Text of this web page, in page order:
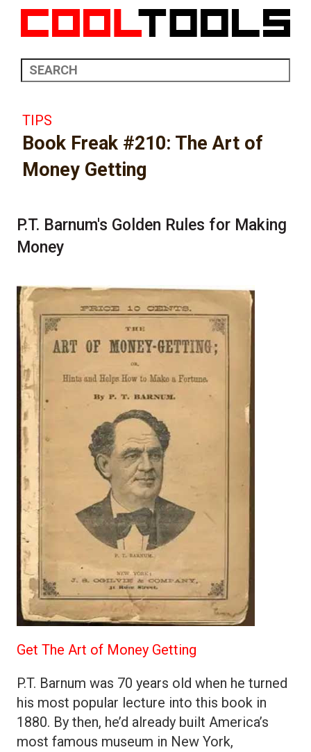
TIPS
Book Freak #210: The Art of
Money Getting
P.T. Barnum's Golden Rules for Making
Money
Get The Art of Money Getting
P.T. Barnum was 70 years old when he turned
his most popular lecture into this book in
1880. By then, he’d already built America’s
most famous museum in New York,